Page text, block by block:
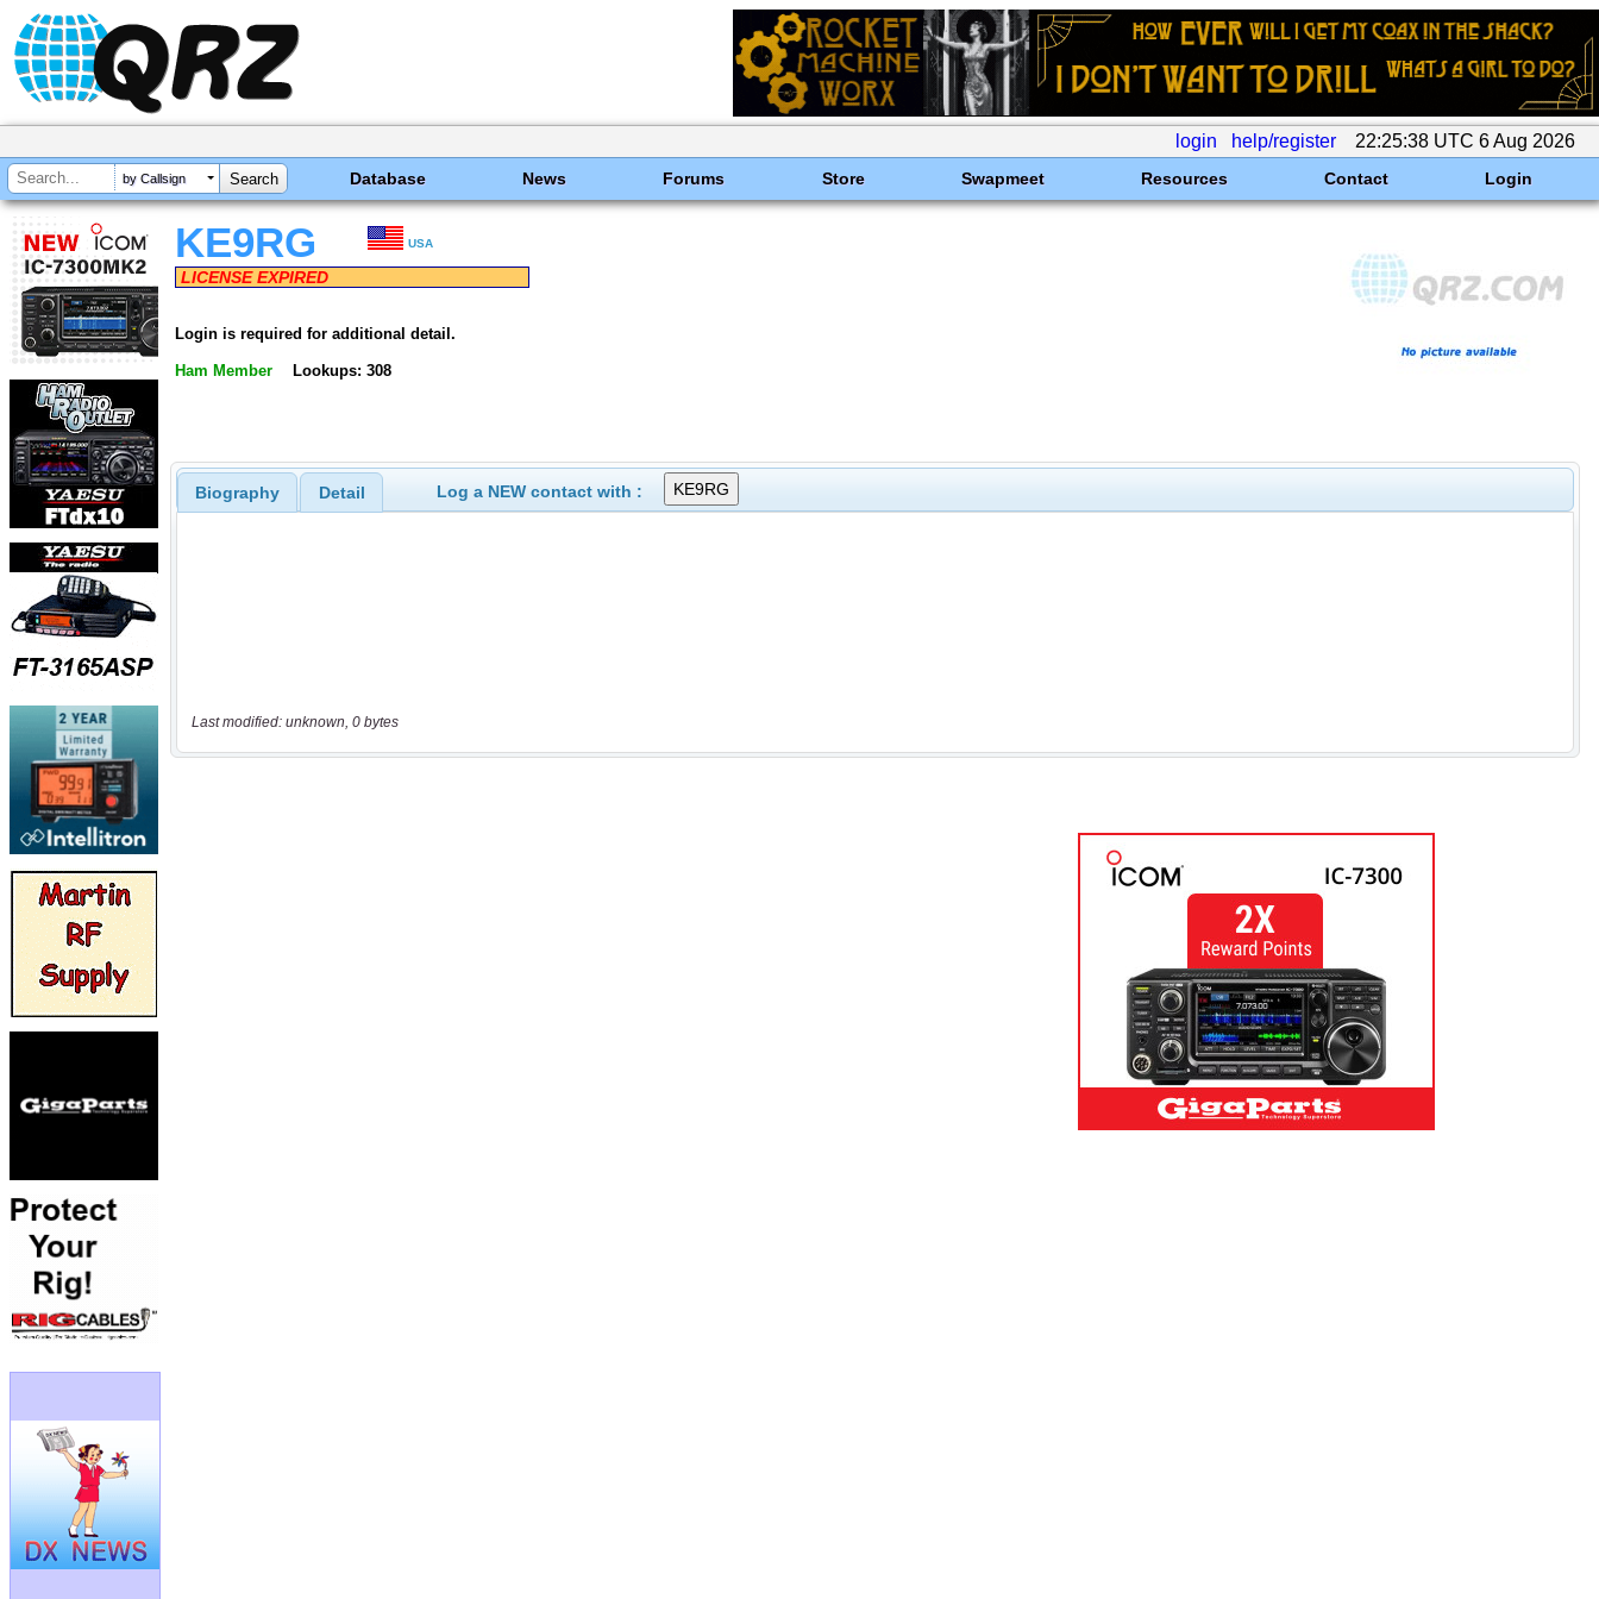
login help/register 22:25:38 UTC 6 Aug 2026
by Callsign Database News Forums Store Swapmeet Resources Contact Login
KE9RG USA
LICENSE EXPIRED
Login is required for additional detail.
Ham Member Lookups: 308
Biography Detail Log a NEW contact with :
Last modified: unknown, 0 bytes